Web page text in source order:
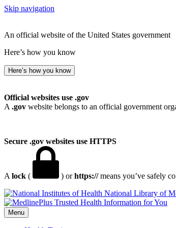
Skip navigation
An official website of the United States government
Here’s how you know
Here’s how you know
Official websites use .gov
A .gov website belongs to an official government
Secure .gov websites use HTTPS
A lock ( ) orhttps://means you’ve safely
National Library of
Menu